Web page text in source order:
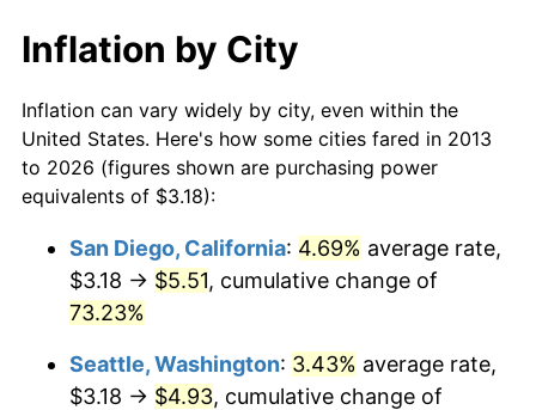
$10,000 dollars in 2013
2013
$71,676.75dollars today
$100,000dollars in
2013
$143,353.49dollars
$500,000dollars in
2013
$716,767.47dollars
today
2013
today
Inflation by City
Inflation can vary widely by city, even within the
United States. Here's how some cities fared in 2013
to 2026 (figures shown are purchasing power
equivalents of $3.18):
San Diego, California: 4.69% average rate,
$3.18 → $5.51, cumulative change of
73.23%
Seattle, Washington: 3.43% average rate,
$3.18 → $4.93, cumulative change of